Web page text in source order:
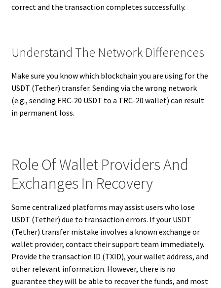
correct and the transaction completes successfully.
Understand The Network Differences
Make sure you know which blockchain you are using for the
USDT (Tether) transfer. Sending via the wrong network
(e.g., sending ERC-20 USDT to a TRC-20 wallet) can result
in permanent loss.
Role Of Wallet Providers And
Exchanges In Recovery
Some centralized platforms may assist users who lose
USDT (Tether) due to transaction errors. If your USDT
(Tether) transfer mistake involves a known exchange or
wallet provider, contact their support team immediately.
Provide the transaction ID (TXID), your wallet address, and
other relevant information. However, there is no
guarantee they will be able to recover the funds, and most